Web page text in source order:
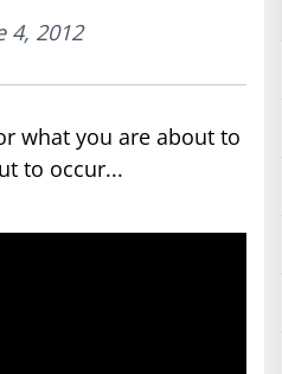
4, 2012
what you are about to
to occur...